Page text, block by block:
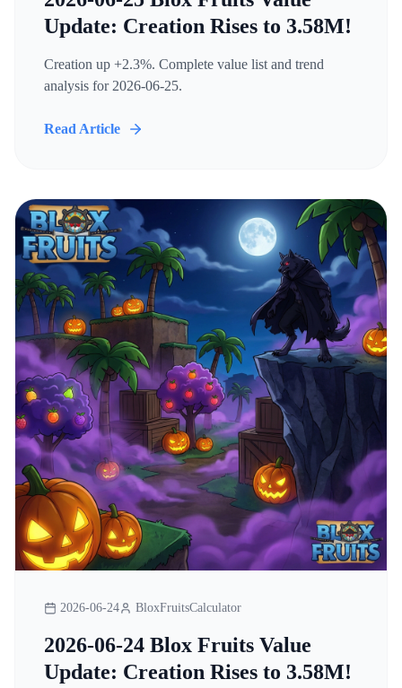
Update: Creation Rises to 3.58M!
Creation up +2.3%. Complete value list and trend
analysis for 2026-06-25.
Read Article
2026-06-24 BloxFruitsCalculator
2026-06-24 Blox Fruits Value
Update: Creation Rises to 3.58M!